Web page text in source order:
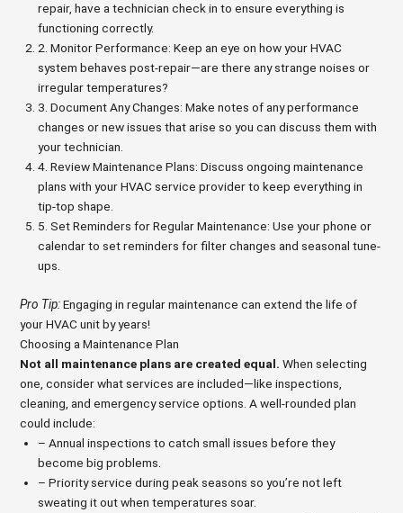
repair, have a technician check in to ensure everything is
functioning correctly.
2. Monitor Performance: Keep an eye on how your HVAC
system behaves post-repair—are there any strange noises or
irregular temperatures?
3. Document Any Changes: Make notes of any performance
changes or new issues that arise so you can discuss them with
your technician.
4. Review Maintenance Plans: Discuss ongoing maintenance
plans with your HVAC service provider to keep everything in
tip-top shape.
5. Set Reminders for Regular Maintenance: Use your phone or
calendar to set reminders for filter changes and seasonal tune-
ups.
Pro Tip:Engaging in regular maintenance can extend the life of
your HVAC unit by years!
Choosing a Maintenance Plan
Not all maintenance plans are created equal. When selecting
one, consider what services are included—like inspections,
cleaning, and emergency service options. A well-rounded plan
could include:
– Annual inspections to catch small issues before they
become big problems.
– Priority service during peak seasons so you’re not left
sweating it out when temperatures soar.